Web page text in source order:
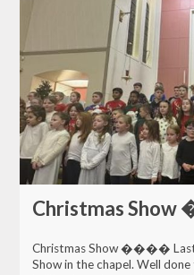
Christmas
Christmas Show ���� Last
Show in the chapel. Well